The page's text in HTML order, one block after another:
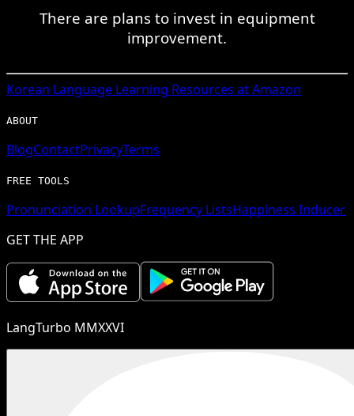
There are plans to invest in equipment
improvement.
Korean Language Learning Resources at Amazon
ABOUT
BlogContactPrivacyTerms
FREE TOOLS
Pronunciation LookupFrequency ListsHappiness Inducer
GET THE APP
LangTurbo MMXXVI